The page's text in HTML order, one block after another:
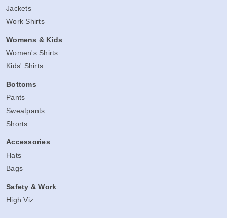
Jackets
Work Shirts
Womens & Kids
Women's Shirts
Kids' Shirts
Bottoms
Pants
Sweatpants
Shorts
Accessories
Hats
Bags
Safety & Work
High Viz